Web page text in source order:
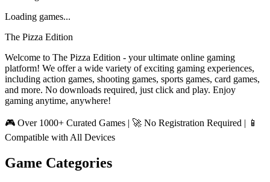
Loading games...
The Pizza Edition
Welcome to The Pizza Edition - your ultimate online gaming
platform! We offer a wide variety of exciting gaming experiences,
including action games, shooting games, sports games, card games,
and more. No downloads required, just click and play. Enjoy
gaming anytime, anywhere!
🎮 Over 1000+ Curated Games | 🚀 No Registration Required | 📱
Compatible with All Devices
Game Categories